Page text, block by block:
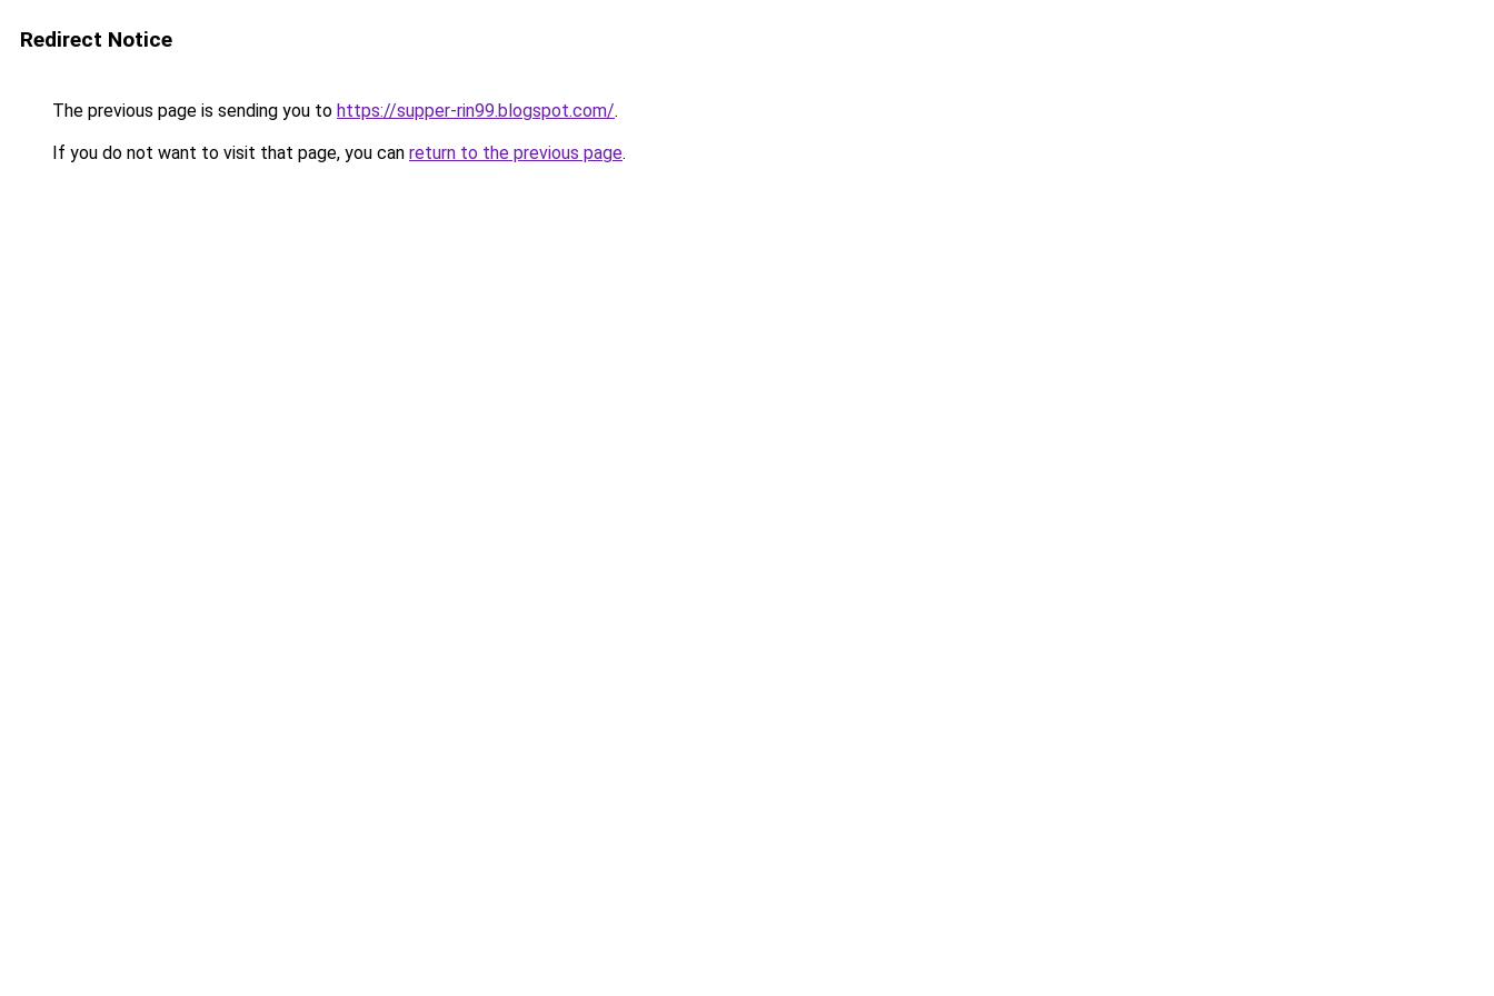
Redirect Notice
The previous page is sending you to https://supper-rin99.blogspot.com/.
If you do not want to visit that page, you can return to the previous page.